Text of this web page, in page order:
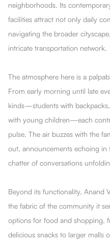
neighborhoods. Its
facilities attract not only daily
navigating the broader
intricate transportation network.
The atmosphere here is a
From early morning until late
kinds—students with
with young children—each
pulse. The air buzzes with the
out, announcements echoing
chatter of conversations
Beyond its functionality, Anand
the fabric of the community it
options for food and shopping,
delicious snacks to larger malls